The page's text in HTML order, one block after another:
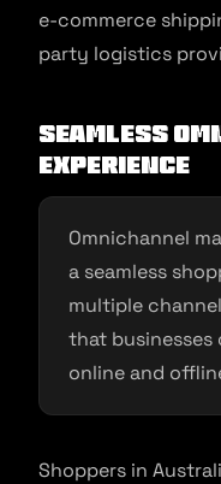
e-commerce
party logistics
Seamless
Experience
Omnichannel
a seamless
multiple
that
online and
Shoppers in